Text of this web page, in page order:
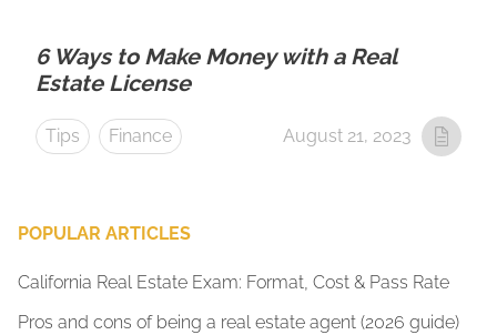
6 Ways to Make Money with a Real
Estate License
Tips Finance August 21, 2023
POPULAR ARTICLES
California Real Estate Exam: Format, Cost & Pass Rate
Pros and cons of being a real estate agent (2026 guide)